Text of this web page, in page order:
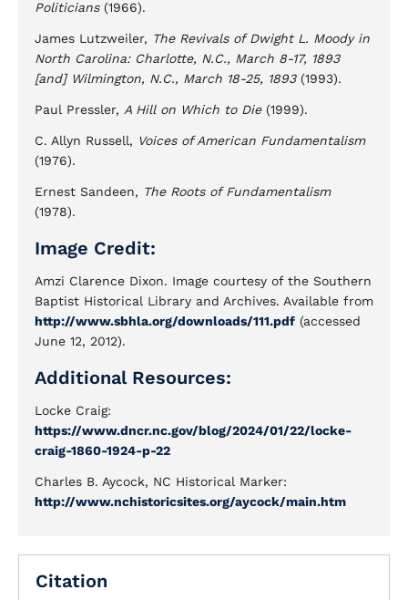
Politicians(1966).
James Lutzweiler, The Revivals of Dwight L. Moody in
North Carolina: Charlotte, N.C., March 8-17, 1893
[and] Wilmington, N.C., March 18-25, 1893(1993).
Paul Pressler, A Hill on Which to Die(1999).
C. Allyn Russell, Voices of American Fundamentalism
(1976).
Ernest Sandeen, The Roots of Fundamentalism
(1978).
Image Credit:
Amzi Clarence Dixon. Image courtesy of the Southern
Baptist Historical Library and Archives. Available from
http://www.sbhla.org/downloads/111.pdf (accessed
June 12, 2012).
Additional Resources:
Locke Craig:
https://www.dncr.nc.gov/blog/2024/01/22/locke-
craig-1860-1924-p-22
Charles B. Aycock, NC Historical Marker:
http://www.nchistoricsites.org/aycock/main.htm
Citation